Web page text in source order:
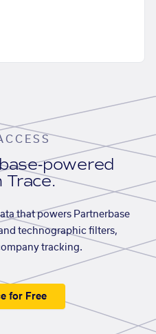
powered
that powers Partnerbase
technographic filters,
tracking.
for Free